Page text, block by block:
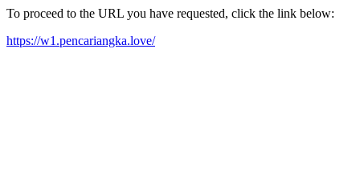
To proceed to the URL you have requested, click the link below:
https://w1.pencariangka.love/